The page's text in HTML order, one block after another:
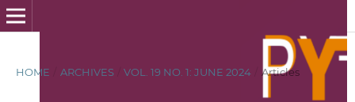
HOME ARCHIVES VOL. 19 NO. 1: JUNE 2024 Articles